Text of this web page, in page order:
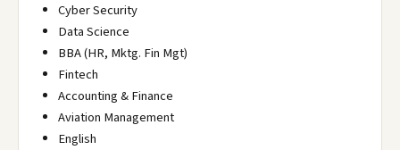
Cyber Security
Data Science
BBA (HR, Mktg. Fin Mgt)
Fintech
Accounting & Finance
Aviation Management
English